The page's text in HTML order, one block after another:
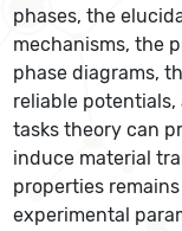
phases, the
mechanisms, the
phase diagrams,
reliable
tasks theory can
induce material
properties
experimental